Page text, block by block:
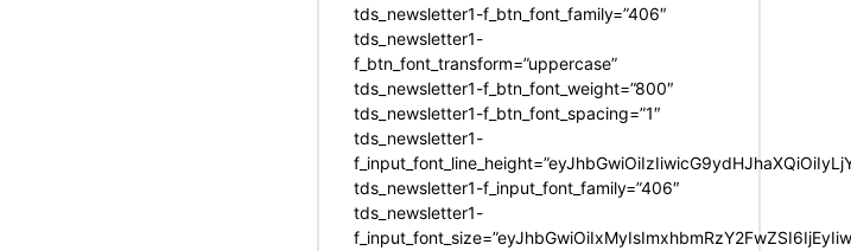
tds_newsletter1-f_btn_font_family=”406″
tds_newsletter1-
f_btn_font_transform=”uppercase”
tds_newsletter1-f_btn_font_weight=”800″
tds_newsletter1-f_btn_font_spacing=”1″
tds_newsletter1-
tds_newsletter1-f_input_font_family=”406″
tds_newsletter1-